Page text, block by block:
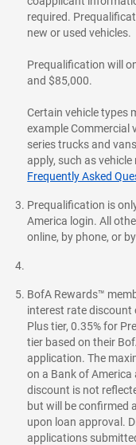
required.
new or used vehicles.
Prequalification will
and $85,000.
Certain vehicle types
example Commercial
series trucks and
apply, such as
Frequently Asked
Prequalification is
America login. All
online, by phone, or
BofA Rewards™
interest rate discount
Plus tier, 0.35% for
tier based on their
application. The
on a Bank of
discount is not
but will be confirmed
upon loan approval.
applications